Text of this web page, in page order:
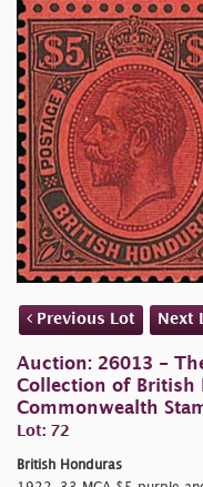
Previous Lot Next
Auction: 26013 -
Collection of British
Commonwealth
Lot: 72
British Honduras